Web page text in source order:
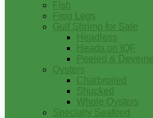
Fish
Frog Legs
Gulf Shrimp for Sale
Headless
Heads on IQF
Peeled &
Oysters
Charbroiled
Shucked
Whole Oysters
Specialty Seafood